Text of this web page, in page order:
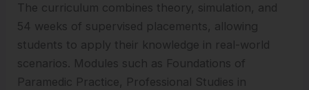
The curriculum combines theory, simulation, and
54 weeks of supervised placements, allowing
students to apply their knowledge in real-world
scenarios. Modules such as Foundations of
Paramedic Practice, Professional Studies in